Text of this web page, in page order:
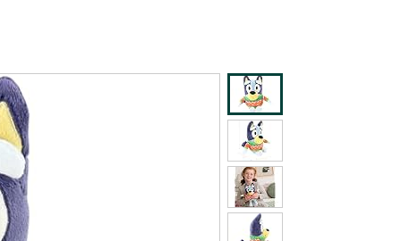
shipping addresses.
of Amazon Prime